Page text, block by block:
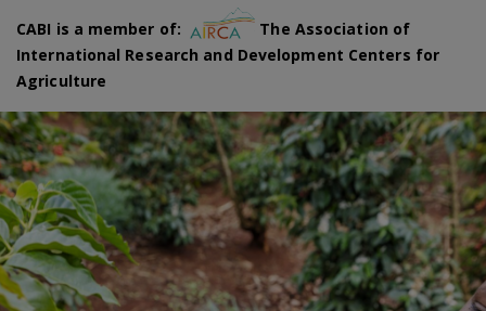
CABI is a member of:
The Association of
International Research and Development Centers for
Agriculture